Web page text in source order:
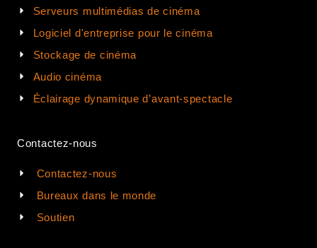
Serveurs multimédias de cinéma
Logiciel d'entreprise pour le cinéma
Stockage de cinéma
Audio cinéma
Éclairage dynamique d’avant-spectacle
Contactez-nous
Contactez-nous
Bureaux dans le monde
Soutien